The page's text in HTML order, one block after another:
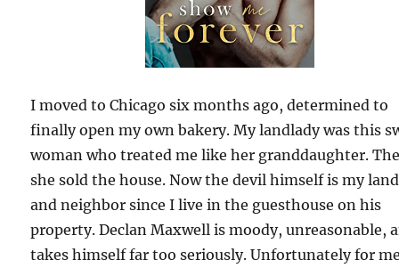
I moved to Chicago six months ago, determined to
finally open my own bakery. My landlady was this
woman who treated me like her granddaughter.
she sold the house. Now the devil himself is my
and neighbor since I live in the guesthouse on his
property. Declan Maxwell is moody, unreasonable,
takes himself far too seriously. Unfortunately for